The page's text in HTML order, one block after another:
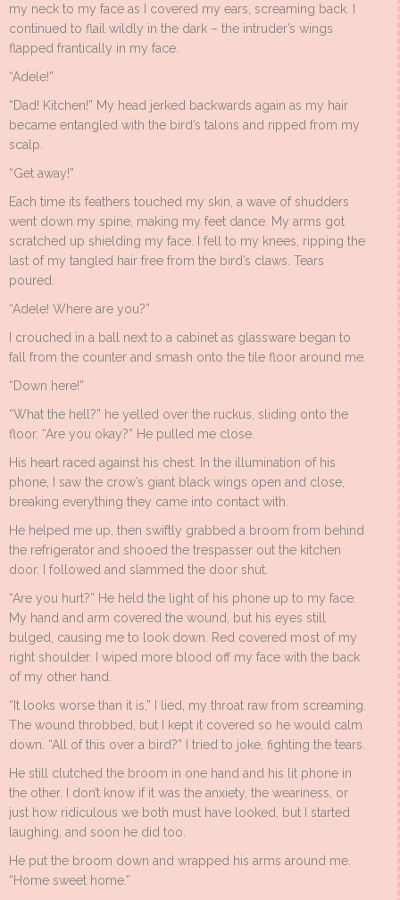
my neck to my face as I covered my ears, screaming back. I
continued to flail wildly in the dark – the intruder’s wings
flapped frantically in my face.
“Adele!”
“Dad! Kitchen!” My head jerked backwards again as my hair
became entangled with the bird’s talons and ripped from my
scalp.
“Get away!”
Each time its feathers touched my skin, a wave of shudders
went down my spine, making my feet dance. My arms got
scratched up shielding my face. I fell to my knees, ripping the
last of my tangled hair free from the bird’s claws. Tears
poured.
“Adele! Where are you?”
I crouched in a ball next to a cabinet as glassware began to
fall from the counter and smash onto the tile floor around me.
“Down here!”
“What the hell?” he yelled over the ruckus, sliding onto the
floor. “Are you okay?” He pulled me close.
His heart raced against his chest. In the illumination of his
phone, I saw the crow’s giant black wings open and close,
breaking everything they came into contact with.
He helped me up, then swiftly grabbed a broom from behind
the refrigerator and shooed the trespasser out the kitchen
door. I followed and slammed the door shut.
“Are you hurt?” He held the light of his phone up to my face.
My hand and arm covered the wound, but his eyes still
bulged, causing me to look down. Red covered most of my
right shoulder. I wiped more blood off my face with the back
of my other hand.
“It looks worse than it is,” I lied, my throat raw from screaming.
The wound throbbed, but I kept it covered so he would calm
down. “All of this over a bird?” I tried to joke, fighting the tears.
He still clutched the broom in one hand and his lit phone in
the other. I don’t know if it was the anxiety, the weariness, or
just how ridiculous we both must have looked, but I started
laughing, and soon he did too.
He put the broom down and wrapped his arms around me.
“Home sweet home.”